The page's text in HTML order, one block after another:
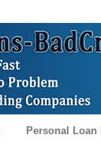
Personal Loan